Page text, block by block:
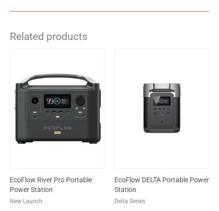
Related products
EcoFlow River Pro Portable
Power Station
New Launch
EcoFlow DELTA Portable Power
Station
Delta Series